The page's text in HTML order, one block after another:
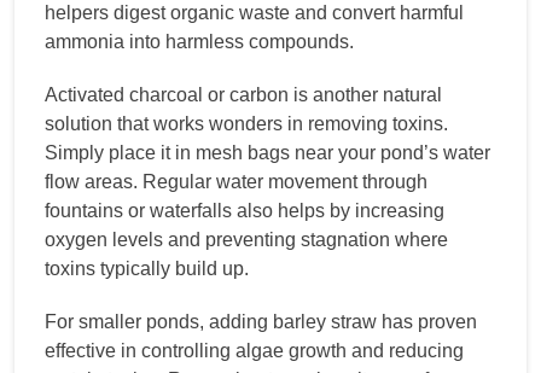
helpers digest organic waste and convert harmful
ammonia into harmless compounds.
Activated charcoal or carbon is another natural
solution that works wonders in removing toxins.
Simply place it in mesh bags near your pond’s water
flow areas. Regular water movement through
fountains or waterfalls also helps by increasing
oxygen levels and preventing stagnation where
toxins typically build up.
For smaller ponds, adding barley straw has proven
effective in controlling algae growth and reducing